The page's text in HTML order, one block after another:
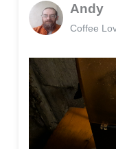
Andy
Coffee